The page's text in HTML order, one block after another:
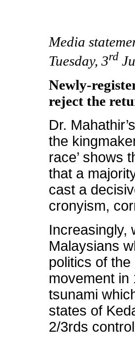
Media
Tuesday, 3rd
Newly-
reject the
Dr.
the
race’ shows
that a
cast a
cronyism,
Increasingly,
Malaysians
politics of
movement in
tsunami
states of
2/3rds